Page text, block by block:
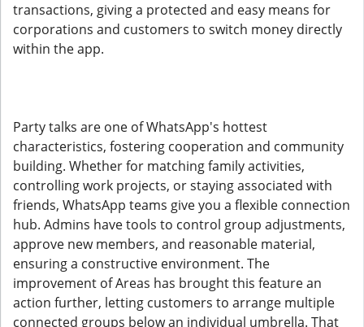
transactions, giving a protected and easy means for
corporations and customers to switch money directly
within the app.
Party talks are one of WhatsApp's hottest
characteristics, fostering cooperation and community
building. Whether for matching family activities,
controlling work projects, or staying associated with
friends, WhatsApp teams give you a flexible connection
hub. Admins have tools to control group adjustments,
approve new members, and reasonable material,
ensuring a constructive environment. The
improvement of Areas has brought this feature an
action further, letting customers to arrange multiple
connected groups below an individual umbrella. That